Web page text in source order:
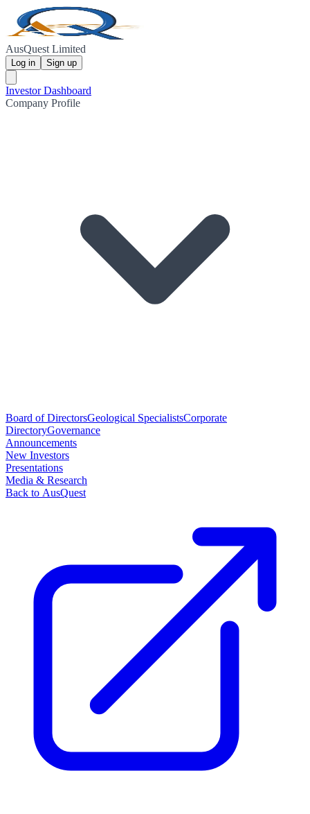
AusQuest Limited
Log in Sign up
Investor Dashboard
Company Profile
Board of DirectorsGeological SpecialistsCorporate
DirectoryGovernance
Announcements
New Investors
Presentations
Media & Research
Back to AusQuest